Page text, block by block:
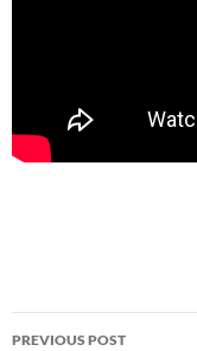
Post
PREVIOUS POST